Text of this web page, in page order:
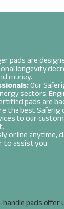
pads are
longevity
money.
Our
sectors.
pads are
the best Saferig
to our
online anytime,
to assist you.
pads offer